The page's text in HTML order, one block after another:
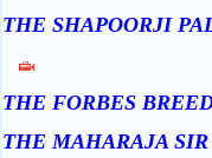
THE SHAPOORJI
THE FORBES
THE MAHARAJA